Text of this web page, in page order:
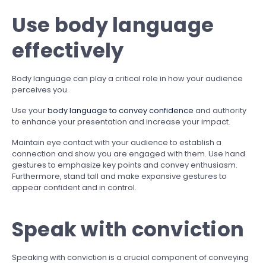
Use body language
effectively
Body language can play a critical role in how your audience
perceives you.
Use yourbody language to convey confidence and authority
to enhance your presentation and increase your impact.
Maintain eye contact with your audience to establish a
connection and show you are engaged with them. Use hand
gestures to emphasize key points and convey enthusiasm.
Furthermore, stand tall and make expansive gestures to
appear confident and in control.
Speak with conviction
Speaking with conviction is a crucial component of conveying